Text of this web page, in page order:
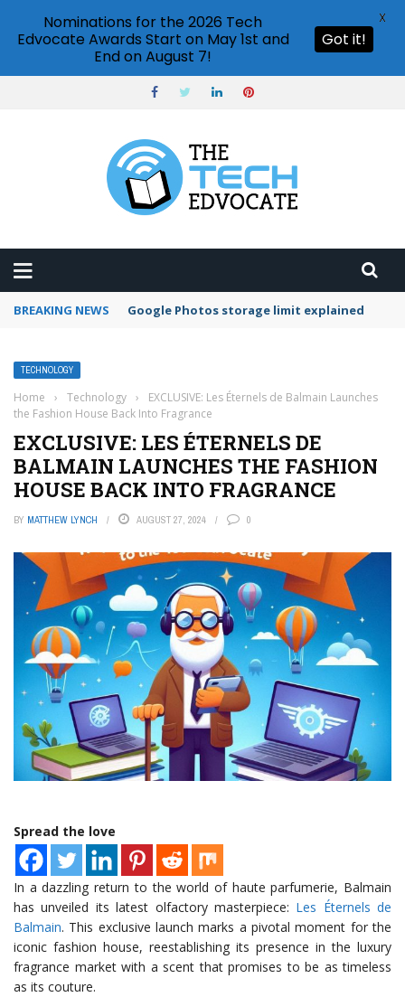
BREAKING NEWS Google Photos storage limit explained
TECHNOLOGY
Home › Technology ›
EXCLUSIVE: Les Éternels de Balmain Launches
the Fashion House Back Into Fragrance
EXCLUSIVE: LES ÉTERNELS DE
BALMAIN LAUNCHES THE FASHION
HOUSE BACK INTO FRAGRANCE
BY MATTHEW LYNCH AUGUST 27, 2024 0
Spread the love
In a dazzling return to the world of haute parfumerie, Balmain
has unveiled its latest olfactory masterpiece: Les Éternels de
Balmain. This exclusive launch marks a pivotal moment for the
iconic fashion house, reestablishing its presence in the luxury
fragrance market with a scent that promises to be as timeless
as its couture.
Nominations for the 2026 Tech
Edvocate Awards Start on May 1st and
End on August 7!
Got it!
X